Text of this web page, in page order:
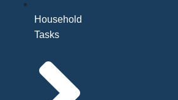
Household
Tasks